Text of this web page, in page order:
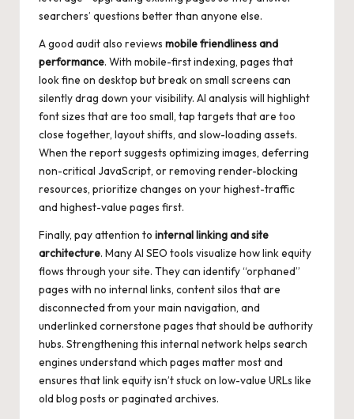
searchers’ questions better than anyone else.
A good audit also reviews mobile friendliness and
performance. With mobile-first indexing, pages that
look fine on desktop but break on small screens can
silently drag down your visibility. AI analysis will highlight
font sizes that are too small, tap targets that are too
close together, layout shifts, and slow-loading assets.
When the report suggests optimizing images, deferring
non-critical JavaScript, or removing render-blocking
resources, prioritize changes on your highest-traffic
and highest-value pages first.
Finally, pay attention to internal linking and site
architecture. Many AI SEO tools visualize how link equity
flows through your site. They can identify “orphaned”
pages with no internal links, content silos that are
disconnected from your main navigation, and
underlinked cornerstone pages that should be authority
hubs. Strengthening this internal network helps search
engines understand which pages matter most and
ensures that link equity isn’t stuck on low-value URLs like
old blog posts or paginated archives.